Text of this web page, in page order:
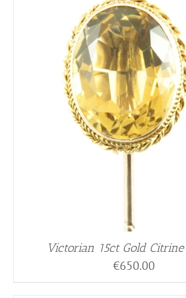
Victorian 15ct Gold Citrine
€650.00